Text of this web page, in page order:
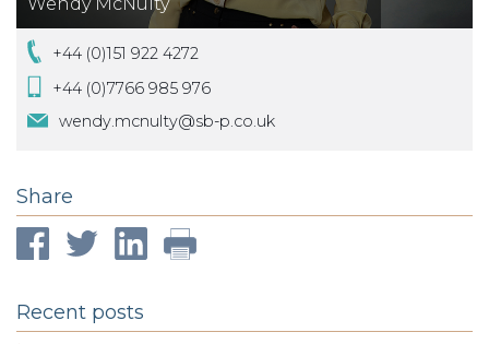
+44 (0)151 922 4272
+44 (0)7766 985 976
wendy.mcnulty@sb-p.co.uk
Share
Recent posts